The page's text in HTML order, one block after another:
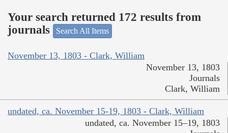
Your search returned 172 results from
journals
Search All Items
November 13, 1803 - Clark, William
November 13, 1803
Journals
Clark, William
undated, ca. November 15-19, 1803 - Clark, William
undated, ca. November 15–19, 1803